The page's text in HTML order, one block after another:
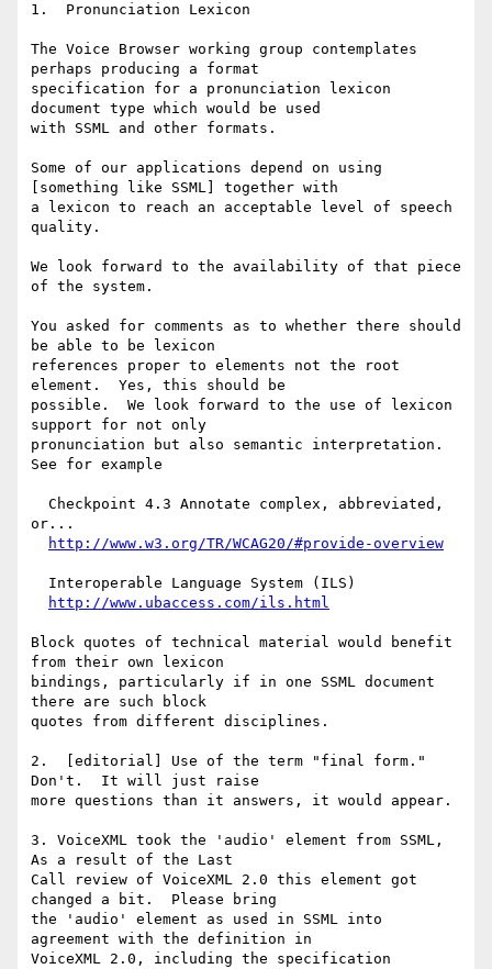
1.  Pronunciation Lexicon
The Voice Browser working group contemplates
perhaps producing a format
specification for a pronunciation lexicon
document type which would be used
with SSML and other formats.
Some of our applications depend on using
[something like SSML] together with
a lexicon to reach an acceptable level of speech
quality.
We look forward to the availability of that piece
of the system.
You asked for comments as to whether there should
be able to be lexicon
references proper to elements not the root
element.  Yes, this should be
possible.  We look forward to the use of lexicon
support for not only
pronunciation but also semantic interpretation.
See for example
or...
http://www.w3.org/TR/WCAG20/#provide-overview
http://www.ubaccess.com/ils.html
Block quotes of technical material would benefit
from their own lexicon
bindings, particularly if in one SSML document
there are such block
quotes from different disciplines.
2.  [editorial] Use of the term "final form."
Don't.  It will just raise
more questions than it answers, it would appear.
3. VoiceXML took the 'audio' element from SSML,
As a result of the Last
Call review of VoiceXML 2.0 this element got
changed a bit.  Please bring
the 'audio' element as used in SSML into
agreement with the definition in
VoiceXML 2.0, including the specification